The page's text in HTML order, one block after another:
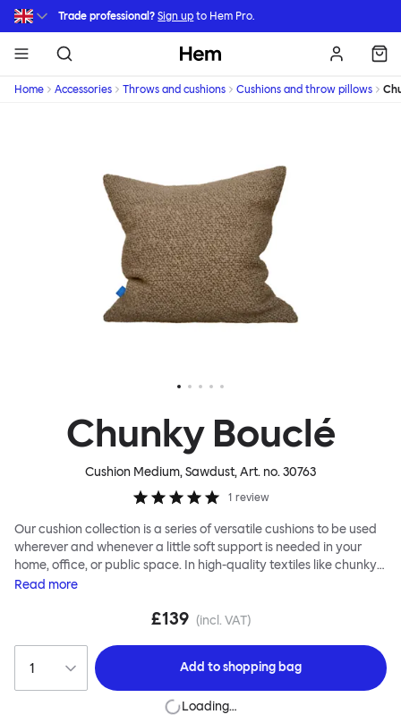
Skip to main content
Trade professional? Sign up to Hem Pro.
Hem
Home Accessories Throws and cushions Cushions and throw pillows
Chunky Bouclé
Cushion Medium, Sawdust, Art. no.30763
1 review
Our cushion collection is a series of versatile cushions to be used
wherever and whenever a little soft support is needed in your
home, office, or public space. In high-quality textiles like chunky
bouclé, luxurious textured wool and sumptuous soft velvet, they
liberally to add colorful punctuation, softness and comfort to any
Read more
£139 (incl. VAT)
Add toshopping bag
Loading…